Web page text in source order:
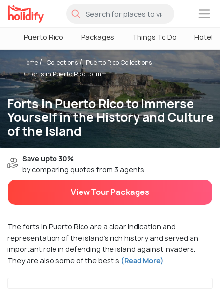
×
Puerto Rico Packages Things To Do Hotels
Forts in Puerto Rico to Immerse
Yourself in the History and Culture
of the Island
Home Collections
Puerto Rico Collections
Forts in Puerto Rico to Imm...
Save upto 30%
by comparing quotes from 3 agents
View Tour Packages
The forts in Puerto Rico are a clear indication and
representation of the island's rich history and served an
important role in defending the island against invaders.
They are also some of the best s (Read More)